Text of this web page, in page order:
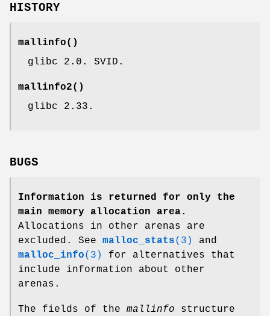
HISTORY
mallinfo()
glibc 2.0. SVID.
mallinfo2()
glibc 2.33.
BUGS
Information is returned for only the
main memory allocation area.
Allocations in other arenas are
excluded. See malloc_stats(3)
and
malloc_info(3)
for alternatives that
include information about other
arenas.
The fields of the mallinfo structure